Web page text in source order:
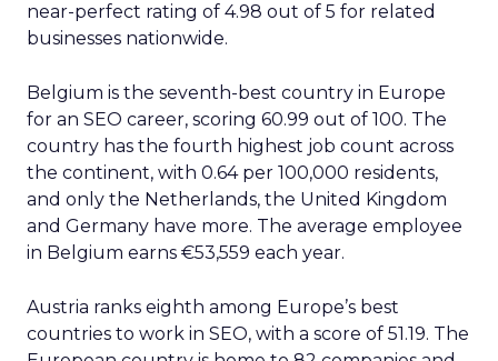
near-perfect rating of 4.98 out of 5 for related
businesses nationwide.
Belgium is the seventh-best country in Europe
for an SEO career, scoring 60.99 out of 100. The
country has the fourth highest job count across
the continent, with 0.64 per 100,000 residents,
and only the Netherlands, the United Kingdom
and Germany have more. The average employee
in Belgium earns €53,559 each year.
Austria ranks eighth among Europe’s best
countries to work in SEO, with a score of 51.19. The